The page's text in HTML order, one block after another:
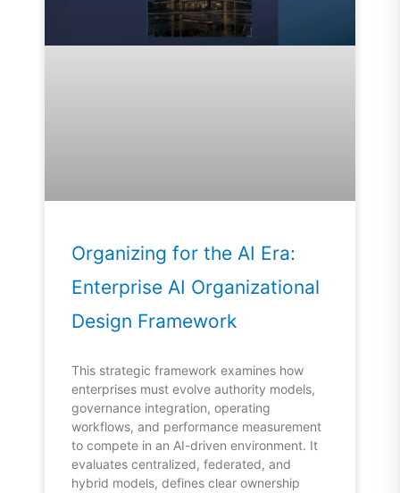
Organizing for the AI Era:
Enterprise AI Organizational
Design Framework
This strategic framework examines how
enterprises must evolve authority models,
governance integration, operating
workflows, and performance measurement
to compete in an AI-driven environment. It
evaluates centralized, federated, and
hybrid models, defines clear ownership